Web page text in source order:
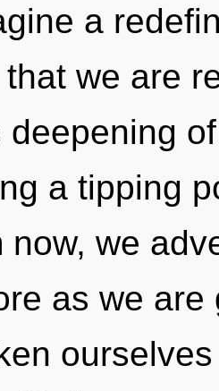
a
we are
deepening
a tipping
now, we
as we